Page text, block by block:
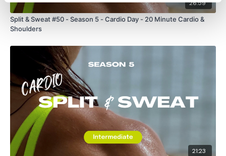
26:59
Split & Sweat #50 - Season 5 - Cardio Day - 20 Minute Cardio &
Shoulders
21:23